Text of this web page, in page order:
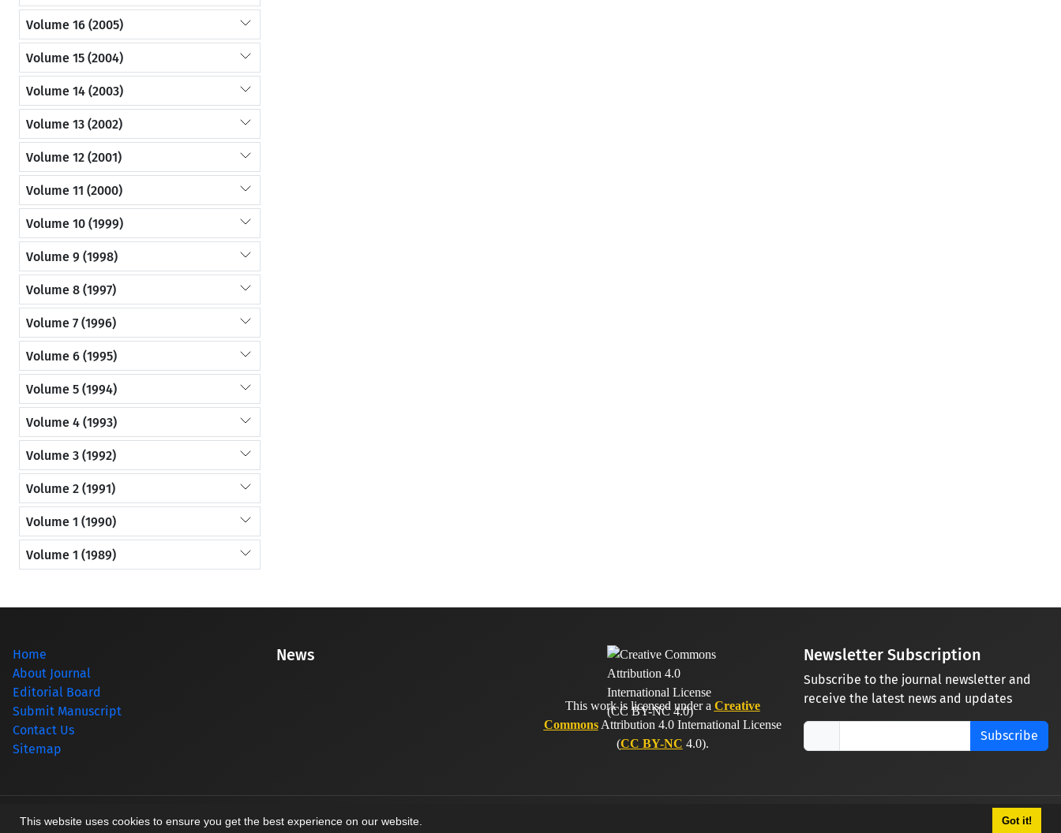
This website uses cookies to ensure you get the best experience on our website. Got it!
Volume 16 (2005)
Volume 15 (2004)
Volume 14 (2003)
Volume 13 (2002)
Volume 12 (2001)
Volume 11 (2000)
Volume 10 (1999)
Volume 9 (1998)
Volume 8 (1997)
Volume 7 (1996)
Volume 6 (1995)
Volume 5 (1994)
Volume 4 (1993)
Volume 3 (1992)
Volume 2 (1991)
Volume 1 (1990)
Volume 1 (1989)
Home
About Journal
Editorial Board
Submit Manuscript
Contact Us
Sitemap
News
This work is licensed under a Creative
CommonsAttribution 4.0 International License
(CC BY-NC 4.0).
Newsletter Subscription
Subscribe to the journal newsletter and
receive the latest news and updates
Subscribe
© Journal management system.designed bysinaweb